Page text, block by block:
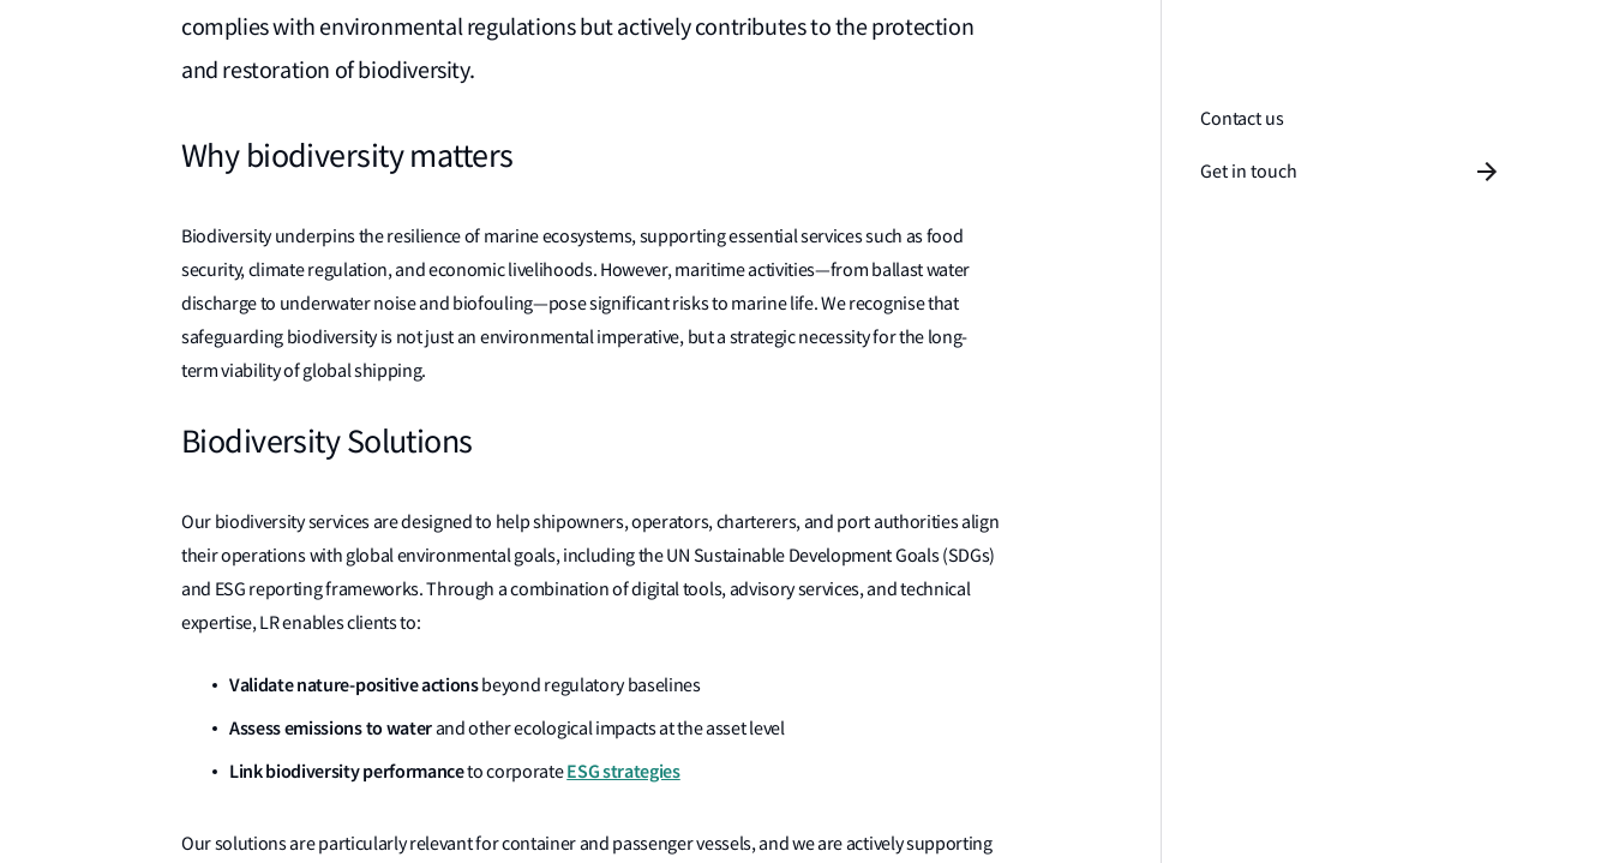
complies with environmental regulations but actively contributes to the protection
and restoration of biodiversity.
Why biodiversity matters
Biodiversity underpins the resilience of marine ecosystems, supporting essential services such as food
security, climate regulation, and economic livelihoods. However, maritime activities—from ballast water
discharge to underwater noise and biofouling—pose significant risks to marine life. We recognise that
safeguarding biodiversity is not just an environmental imperative, but a strategic necessity for the long-
term viability of global shipping.
Biodiversity Solutions
Our biodiversity services are designed to help shipowners, operators, charterers, and port authorities align
their operations with global environmental goals, including the UN Sustainable Development Goals (SDGs)
and ESG reporting frameworks. Through a combination of digital tools, advisory services, and technical
expertise, LR enables clients to:
Validate nature-positive actionsbeyond regulatory baselines
Assess emissions to waterand other ecological impacts at the asset level
Link biodiversityperformanceto corporateESG strategies
Our solutions are particularly relevant for container and passenger vessels, and we are actively supporting
Contact us
Get in touch